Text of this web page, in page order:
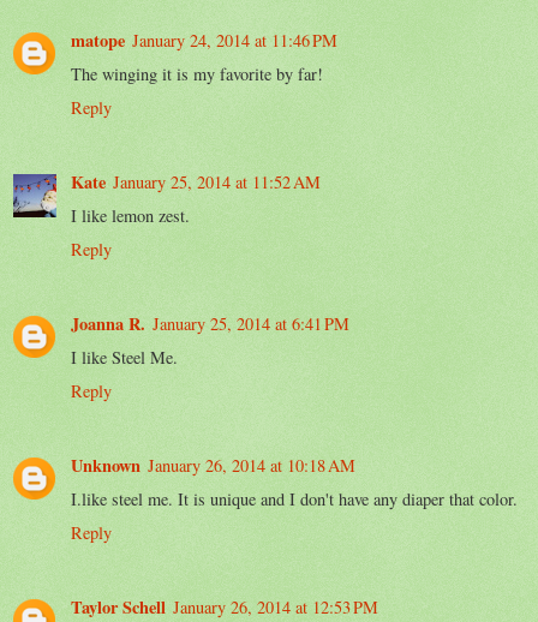
matope January 24, 2014 at 11:46 PM
The winging it is my favorite by far!
Reply
Kate January 25, 2014 at 11:52 AM
I like lemon zest.
Reply
Joanna R. January 25, 2014 at 6:41 PM
I like Steel Me.
Reply
Unknown January 26, 2014 at 10:18 AM
I.like steel me. It is unique and I don't have any diaper that color.
Reply
Taylor Schell January 26, 2014 at 12:53 PM